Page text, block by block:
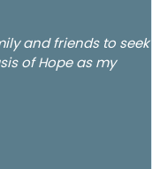
and friends to seek
of Hope as my